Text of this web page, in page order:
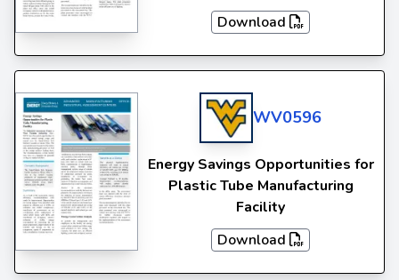
Download
WV0596
Energy Savings Opportunities for
Plastic Tube Manufacturing
Facility
Download